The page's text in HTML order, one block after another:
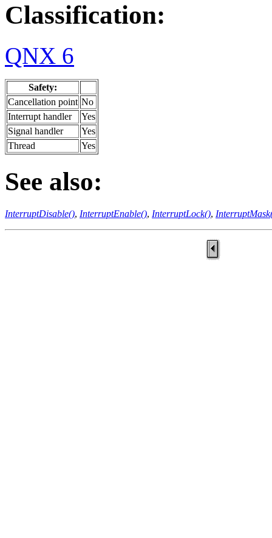
Classification:
QNX 6
Safety:
Cancellation point No
Interrupt handler
Yes
Signal handler
Yes
Thread
Yes
See also:
InterruptDisable(), InterruptEnable(), InterruptLock(),